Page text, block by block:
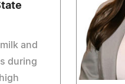
and
during